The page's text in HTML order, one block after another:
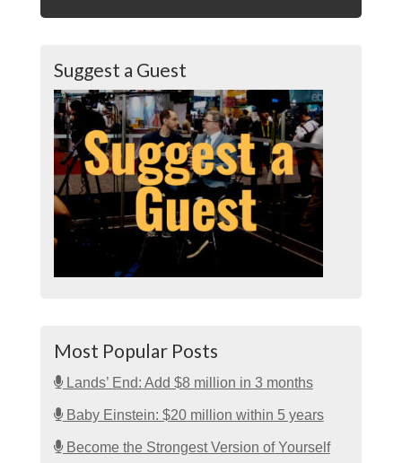
Suggest a Guest
Most Popular Posts
Lands’ End: Add $8 million in 3 months
Baby Einstein: $20 million within 5 years
Become the Strongest Version of Yourself